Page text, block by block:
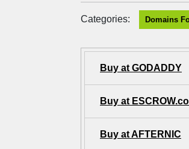
Categories: Domains
Buy at GODADDY
Buy at
Buy at AFTERNIC